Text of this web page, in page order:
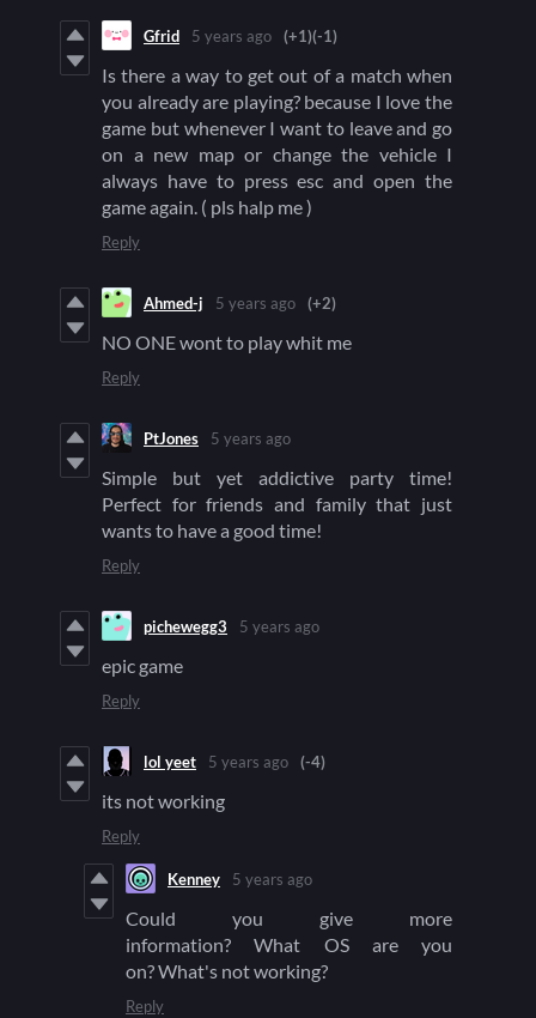
Gfrid 5 years ago (+1)(-1)
Is there a way to get out of a match when
you already are playing? because I love the
game but whenever I want to leave and go
on a new map or change the vehicle I
always have to press esc and open the
game again. ( pls halp me )
Reply
Ahmed-j 5 years ago (+2)
NO ONE wont to play whit me
Reply
PtJones 5 years ago
Simple but yet addictive party time!
Perfect for friends and family that just
wants to have a good time!
Reply
pichewegg3 5 years ago
epic game
Reply
lol yeet 5 years ago (-4)
its not working
Reply
Kenney 5 years ago
Could you give more
information? What OS are you
on? What's not working?
Reply